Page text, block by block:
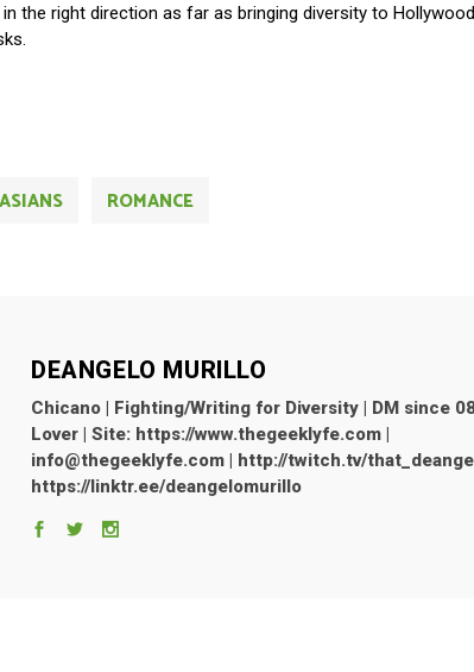
the right direction as far as bringing diversity to
ROMANCE
DEANGELO MURILLO
Chicano | Fighting/Writing for Diversity | DM since
Lover | Site: https://www.thegeeklyfe.com |
info@thegeeklyfe.com | http://twitch.tv/
https://linktr.ee/deangelomurillo